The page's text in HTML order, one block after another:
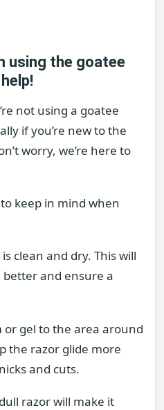
using the goatee
not using a goatee
if you’re new to the
worry, we’re here to
keep in mind when
clean and dry. This will
and ensure a
or gel to the area around
the razor glide more
and cuts.
razor will make it